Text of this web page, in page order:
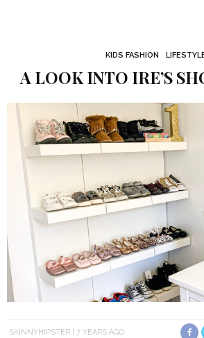
KIDS FASHION
A LOOK INTO IRE’S
SKINNYHIPSTER 7 YEARS AGO